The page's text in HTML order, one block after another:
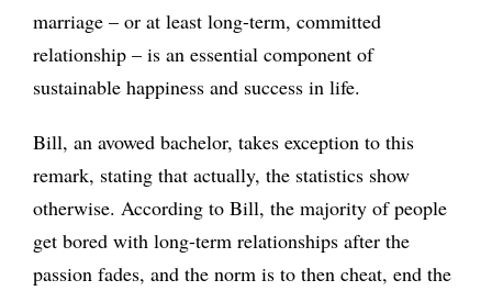
marriage – or at least long-term, committed
relationship – is an essential component of
sustainable happiness and success in life.
Bill, an avowed bachelor, takes exception to this
remark, stating that actually, the statistics show
otherwise. According to Bill, the majority of people
get bored with long-term relationships after the
passion fades, and the norm is to then cheat, end the